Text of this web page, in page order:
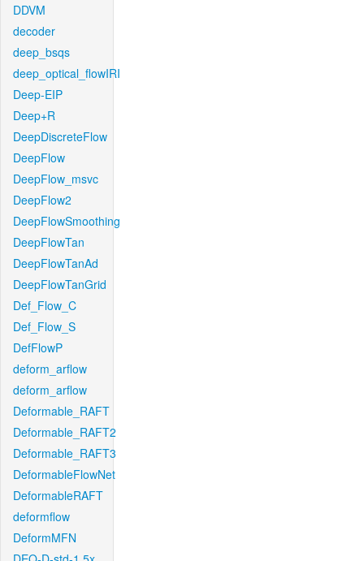
DDVM
decoder
deep_bsqs
deep_optical_flowIRI
Deep-EIP
Deep+R
DeepDiscreteFlow
DeepFlow
DeepFlow_msvc
DeepFlow2
DeepFlowSmoothing
DeepFlowTan
DeepFlowTanAd
DeepFlowTanGrid
Def_Flow_C
Def_Flow_S
DefFlowP
deform_arflow
deform_arflow
Deformable_RAFT
Deformable_RAFT2
Deformable_RAFT3
DeformableFlowNet
DeformableRAFT
deformflow
DeformMFN